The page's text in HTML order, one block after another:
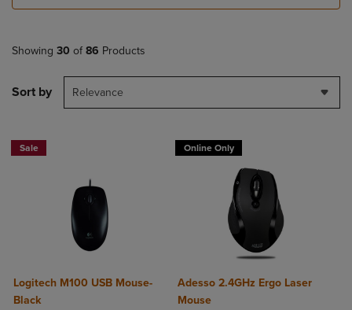
Showing 30 of 86 Products
Sort by Relevance
Sale
Logitech M100 USB Mouse-
Black
Online Only
Adesso 2.4GHz Ergo Laser
Mouse